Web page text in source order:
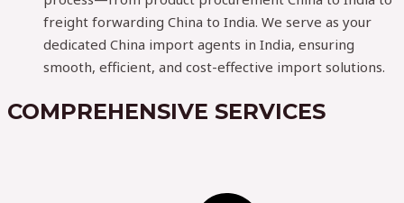
freight forwarding China to India. We serve as your
dedicated China import agents in India, ensuring
smooth, efficient, and cost-effective import solutions.
COMPREHENSIVE SERVICES